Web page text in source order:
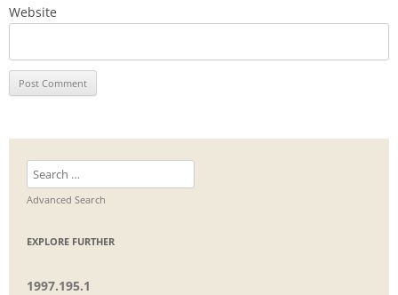
Website
Search
for:
Advanced Search
EXPLORE FURTHER
1997.195.1